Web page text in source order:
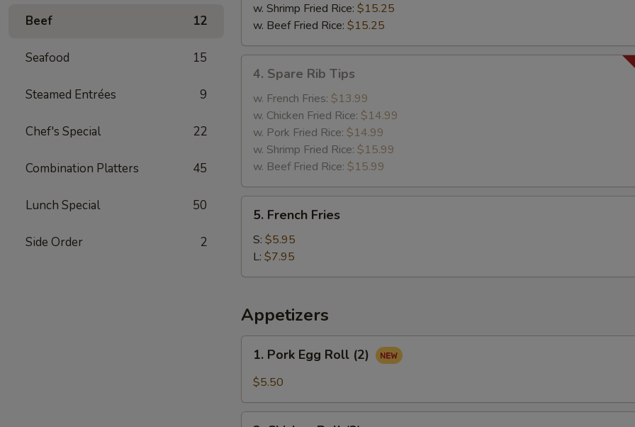
Beef 12
Seafood 15
Steamed Entrées 9
Chef's Special 22
Combination Platters 45
Lunch Special 50
Side Order 2
w. Shrimp Fried Rice: $15.25
w. Beef Fried Rice: $15.25
Spare
Rib
Tips
4. Spare Rib Tips
w. French Fries: $13.99
w. Chicken Fried Rice: $14.99
w. Pork Fried Rice: $14.99
w. Shrimp Fried Rice: $15.99
w. Beef Fried Rice: $15.99
French
Fries
5. French Fries
S: $5.95
L: $7.95
Appetizers
Pork
Egg
(2)
1. Pork Egg Roll (2)
$5.50